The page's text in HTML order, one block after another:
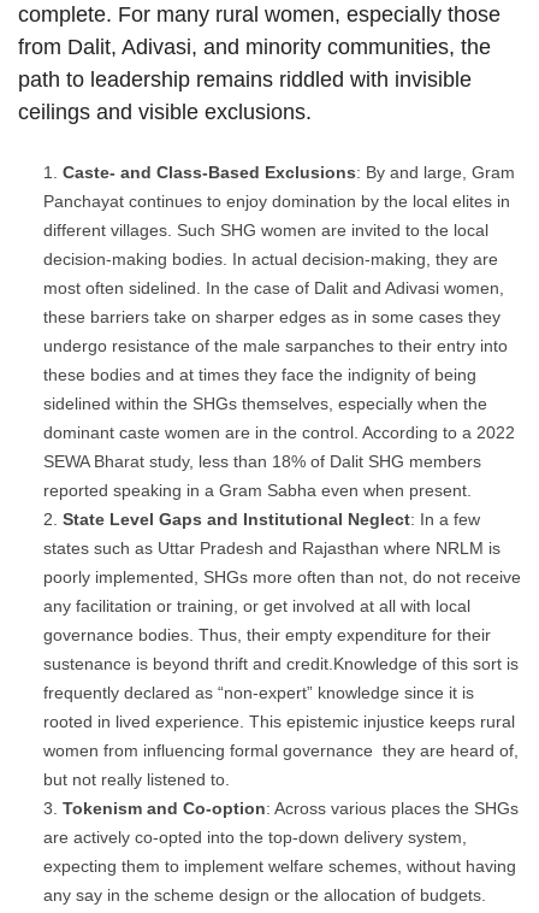
complete. For many rural women, especially those
from Dalit, Adivasi, and minority communities, the
path to leadership remains riddled with invisible
ceilings and visible exclusions.
Caste- and Class-Based Exclusions: By and large, Gram
Panchayat continues to enjoy domination by the local elites in
different villages. Such SHG women are invited to the local
decision-making bodies. In actual decision-making, they are
most often sidelined. In the case of Dalit and Adivasi women,
these barriers take on sharper edges as in some cases they
undergo resistance of the male sarpanches to their entry into
these bodies and at times they face the indignity of being
sidelined within the SHGs themselves, especially when the
dominant caste women are in the control. According to a 2022
SEWA Bharat study, less than 18% of Dalit SHG members
reported speaking in a Gram Sabha even when present.
State Level Gaps and Institutional Neglect: In a few
states such as Uttar Pradesh and Rajasthan where NRLM is
poorly implemented, SHGs more often than not, do not receive
any facilitation or training, or get involved at all with local
governance bodies. Thus, their empty expenditure for their
sustenance is beyond thrift and credit.Knowledge of this sort is
frequently declared as “non-expert” knowledge since it is
rooted in lived experience. This epistemic injustice keeps rural
women from influencing formal governance they are heard of,
but not really listened to.
Tokenism and Co-option: Across various places the SHGs
are actively co-opted into the top-down delivery system,
expecting them to implement welfare schemes, without having
any say in the scheme design or the allocation of budgets.